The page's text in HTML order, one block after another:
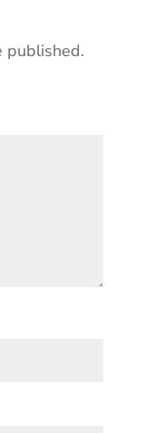
published.